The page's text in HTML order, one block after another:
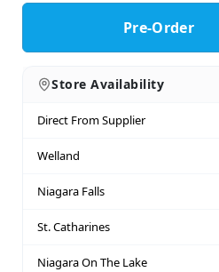
Pre-Order
Store Availability
Direct From Supplier
Welland
Niagara Falls
St. Catharines
Niagara On The Lake